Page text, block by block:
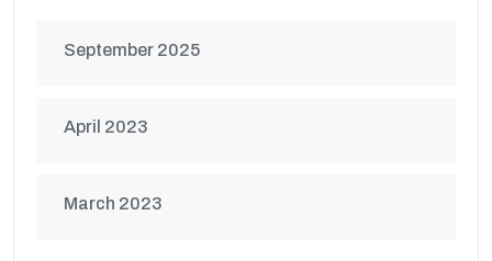
September 2025
April 2023
March 2023